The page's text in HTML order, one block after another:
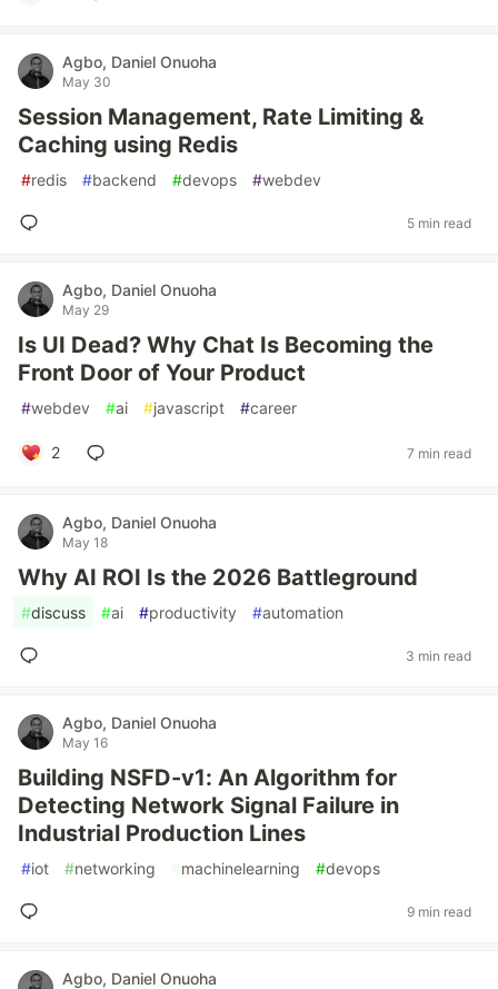
Agbo, Daniel Onuoha
May 30
Session Management, Rate Limiting &
Caching using Redis
#redis #backend #devops #webdev
5 min read
Agbo, Daniel Onuoha
May 29
Is UI Dead? Why Chat Is Becoming the
Front Door of Your Product
#webdev #ai #javascript #career
2 7 min read
Agbo, Daniel Onuoha
May 18
Why AI ROI Is the 2026 Battleground
#discuss #ai #productivity #automation
3 min read
Agbo, Daniel Onuoha
May 16
Building NSFD-v1: An Algorithm for
Detecting Network Signal Failure in
Industrial Production Lines
#iot #networking #machinelearning #devops
9 min read
Agbo, Daniel Onuoha